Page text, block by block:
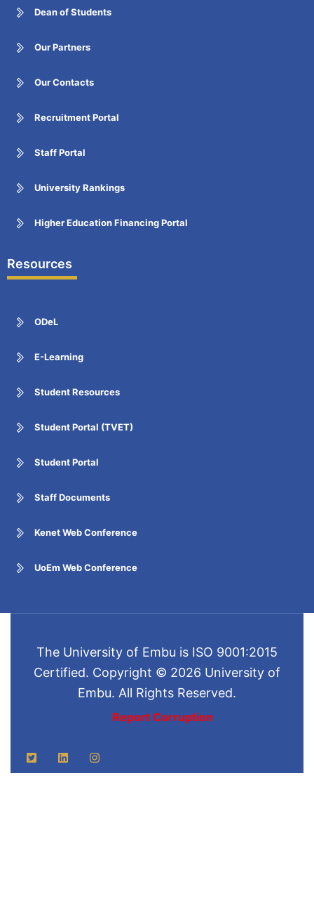
Dean of Students
Our Partners
Our Contacts
Recruitment Portal
Staff Portal
University Rankings
Higher Education Financing Portal
Resources
ODeL
E-Learning
Student Resources
Student Portal (TVET)
Student Portal
Staff Documents
Kenet Web Conference
UoEm Web Conference
The University of Embu is ISO 9001:2015
Certified. Copyright © 2026 University of
Embu. All Rights Reserved.
Report Corruption